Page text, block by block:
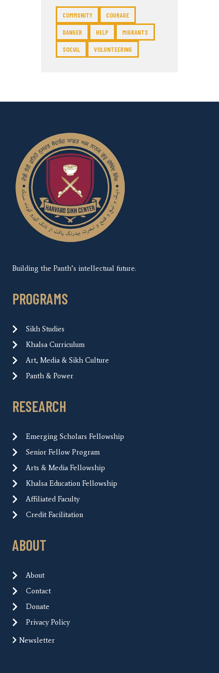
COMMUNITY COURAGE
DANGER HELP MIGRANTS
SOCIAL VOLUNTEERING
Building the Panth’s intellectual future.
PROGRAMS
Sikh Studies
Khalsa Curriculum
Art, Media & Sikh Culture
Panth & Power
RESEARCH
Emerging Scholars Fellowship
Senior Fellow Program
Arts & Media Fellowship
Khalsa Education Fellowship
Affiliated Faculty
Credit Facilitation
ABOUT
About
Contact
Donate
Privacy Policy
Newsletter